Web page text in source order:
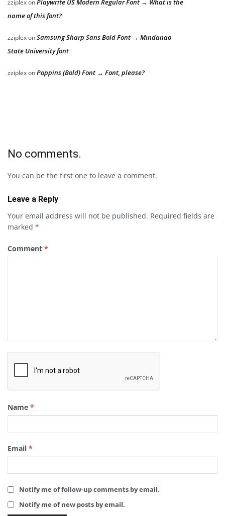
zziplexonPlaywrite US Modern Regular Font → What is the
name of this font?
zziplexonSamsung Sharp Sans Bold Font → Mindanao
State University font
zziplexonPoppins (Bold) Font → Font, please?
No comments.
You can be the first one to leave a comment.
Leave a Reply
Your email address will not be published. Required fields are
marked *
Comment *
Name *
Email *
Notify me of follow-up comments by email.
Notify me of new posts by email.